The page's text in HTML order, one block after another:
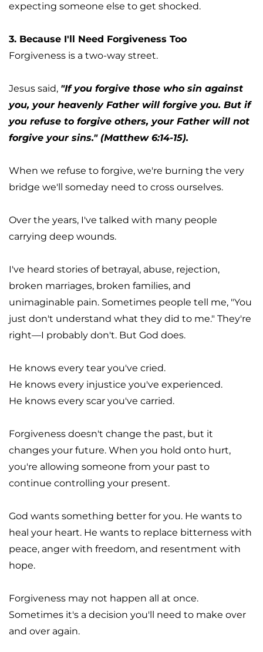
expecting someone else to get shocked.
3. Because I'll Need Forgiveness Too
Forgiveness is a two-way street.
Jesus said, "If you forgive those who sin against
you, your heavenly Father will forgive you. But if
you refuse to forgive others, your Father will not
forgive your sins." (Matthew 6:14-15).
When we refuse to forgive, we're burning the very
bridge we'll someday need to cross ourselves.
Over the years, I've talked with many people
carrying deep wounds.
I've heard stories of betrayal, abuse, rejection,
broken marriages, broken families, and
unimaginable pain. Sometimes people tell me, "You
just don't understand what they did to me." They're
right—I probably don't. But God does.
He knows every tear you've cried.
He knows every injustice you've experienced.
He knows every scar you've carried.
Forgiveness doesn't change the past, but it
changes your future. When you hold onto hurt,
you're allowing someone from your past to
continue controlling your present.
God wants something better for you. He wants to
heal your heart. He wants to replace bitterness with
peace, anger with freedom, and resentment with
hope.
Forgiveness may not happen all at once.
Sometimes it's a decision you'll need to make over
and over again.